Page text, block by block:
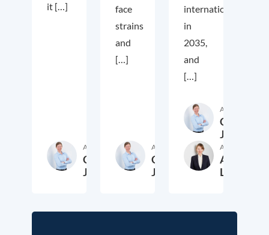
it […]
Author
Cora
Jungbluth19. May 2026
face
strains
and
[…]
Author
Cora
Jungbluth23. February 2026
internationally
in
2035,
and
[…]
Author
Cora
Jungbluth
Author
Anika
Laudien